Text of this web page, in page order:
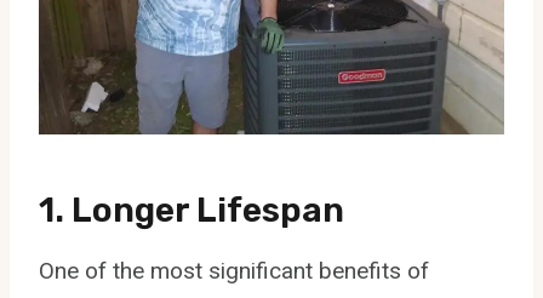
1. Longer Lifespan
One of the most significant benefits of